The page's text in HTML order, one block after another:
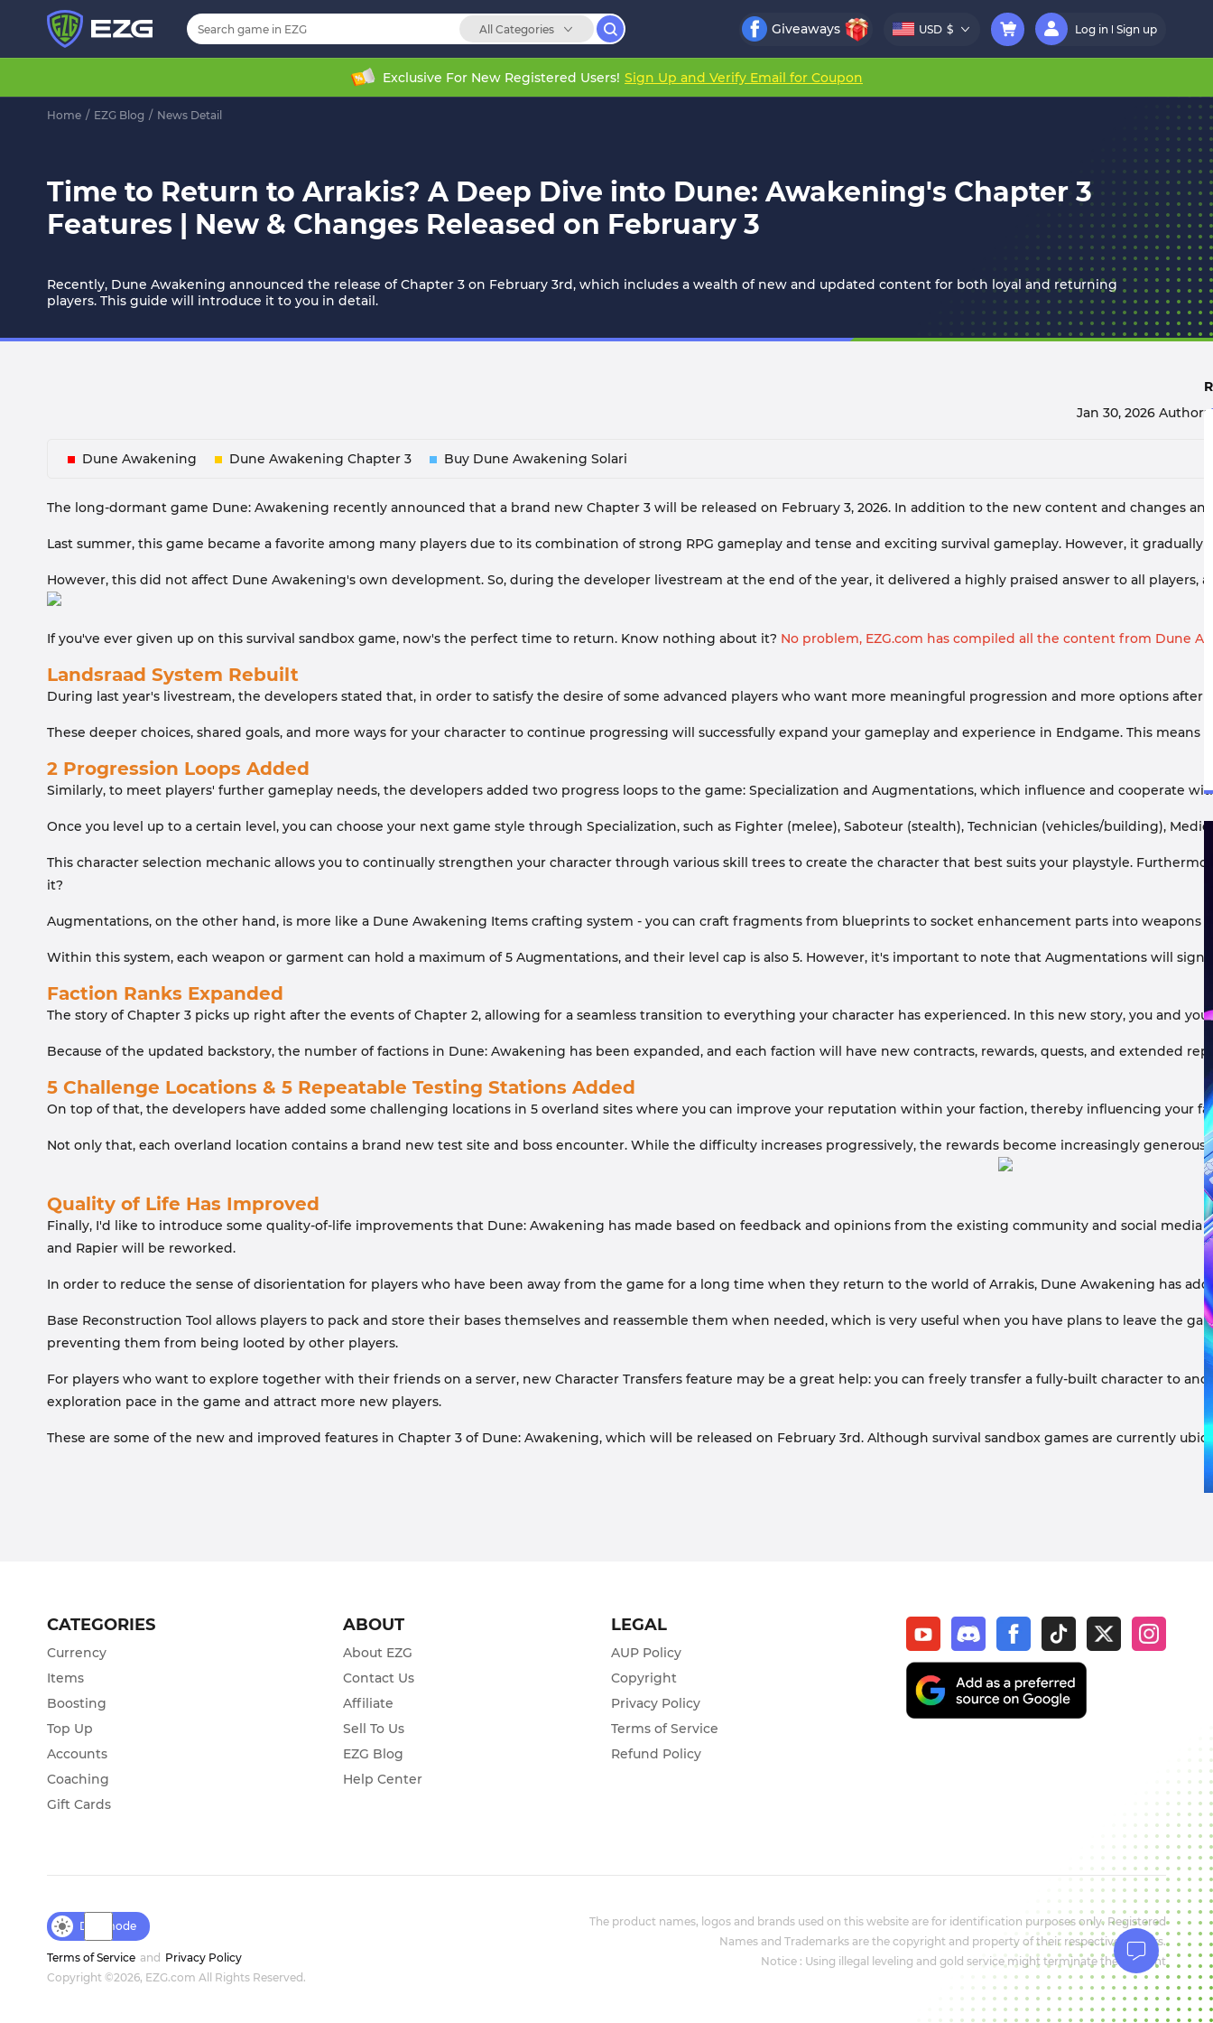
All Categories Giveaways USD $ Log in Sign up
Exclusive For New Registered Users! Sign Up and Verify Email for Coupon
Home / EZG Blog / News Detail
Time to Return to Arrakis? A Deep Dive into Dune: Awakening's Chapter 3
Features | New & Changes Released on February 3
Recently, Dune Awakening announced the release of Chapter 3 on February 3rd, which includes a wealth of new and updated content for both loyal and returning
players. This guide will introduce it to you in detail.
Jan 30, 2026 Author:
Dune Awakening Dune Awakening Chapter 3 Buy Dune Awakening Solari
The long-dormant game Dune: Awakening recently announced that a brand new Chapter 3 will be released on February 3, 2026. In addition to the new content and changes
Last summer, this game became a favorite among many players due to its combination of strong RPG gameplay and tense and exciting survival gameplay. However, it
However, this did not affect Dune Awakening's own development. So, during the developer livestream at the end of the year, it delivered a highly praised answer to all
If you've ever given up on this survival sandbox game, now's the perfect time to return. Know nothing about it? No problem, EZG.com has compiled all the content from Dune
Landsraad System Rebuilt
During last year's livestream, the developers stated that, in order to satisfy the desire of some advanced players who want more meaningful progression and more options
These deeper choices, shared goals, and more ways for your character to continue progressing will successfully expand your gameplay and experience in Endgame. This
2 Progression Loops Added
Similarly, to meet players' further gameplay needs, the developers added two progress loops to the game: Specialization and Augmentations, which influence and cooperate
Once you level up to a certain level, you can choose your next game style through Specialization, such as Fighter (melee), Saboteur (stealth), Technician (vehicles/building),
This character selection mechanic allows you to continually strengthen your character through various skill trees to create the character that best suits your playstyle.
it?
Augmentations, on the other hand, is more like a Dune Awakening Items crafting system - you can craft fragments from blueprints to socket enhancement parts into
Within this system, each weapon or garment can hold a maximum of 5 Augmentations, and their level cap is also 5. However, it's important to note that Augmentations will
Faction Ranks Expanded
The story of Chapter 3 picks up right after the events of Chapter 2, allowing for a seamless transition to everything your character has experienced. In this new story, you
Because of the updated backstory, the number of factions in Dune: Awakening has been expanded, and each faction will have new contracts, rewards, quests, and extended
5 Challenge Locations & 5 Repeatable Testing Stations Added
On top of that, the developers have added some challenging locations in 5 overland sites where you can improve your reputation within your faction, thereby influencing your
Not only that, each overland location contains a brand new test site and boss encounter. While the difficulty increases progressively, the rewards become increasingly
Quality of Life Has Improved
Finally, I'd like to introduce some quality-of-life improvements that Dune: Awakening has made based on feedback and opinions from the existing community and social
and Rapier will be reworked.
In order to reduce the sense of disorientation for players who have been away from the game for a long time when they return to the world of Arrakis, Dune Awakening has
Base Reconstruction Tool allows players to pack and store their bases themselves and reassemble them when needed, which is very useful when you have plans to leave
preventing them from being looted by other players.
For players who want to explore together with their friends on a server, new Character Transfers feature may be a great help: you can freely transfer a fully-built character to
exploration pace in the game and attract more new players.
These are some of the new and improved features in Chapter 3 of Dune: Awakening, which will be released on February 3rd. Although survival sandbox games are currently
CATEGORIES
Currency
Items
Boosting
Top Up
Accounts
Coaching
Gift Cards
ABOUT
About EZG
Contact Us
Affiliate
Sell To Us
EZG Blog
Help Center
LEGAL
AUP Policy
Copyright
Privacy Policy
Terms of Service
Refund Policy
Day mode
Terms of Service and Privacy Policy
Copyright ©2026, EZG.com All Rights Reserved.
The product names, logos and brands used on this website are for identification purposes only. Registered
Names and Trademarks are the copyright and property of their respective owners.
Notice : Using illegal leveling and gold service might terminate the account